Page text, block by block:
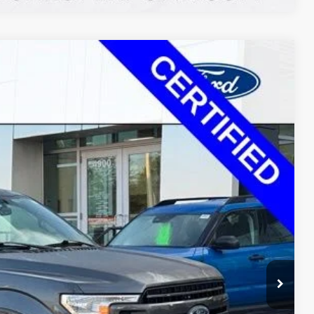
Ext. Int.
$28,520
+$350
$27,849
$1,021